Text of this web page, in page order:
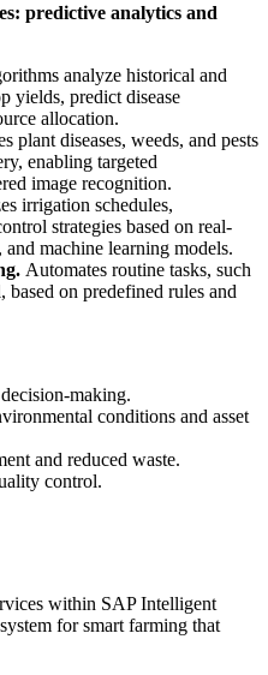
predictive analytics and
analyze historical and
yields, predict disease
allocation.
plant diseases, weeds, and pests
enabling targeted
image recognition.
irrigation schedules,
strategies based on real-
machine learning models.
Automates routine tasks, such
on predefined rules and
making.
conditions and asset
and reduced waste.
control.
within SAP Intelligent
for smart farming that